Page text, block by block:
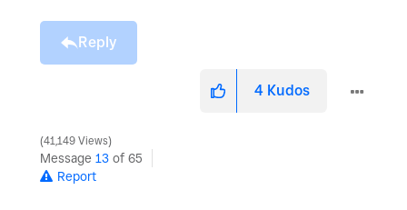
Reply
4 Kudos
41,149 Views
Message 13 of 65
Report